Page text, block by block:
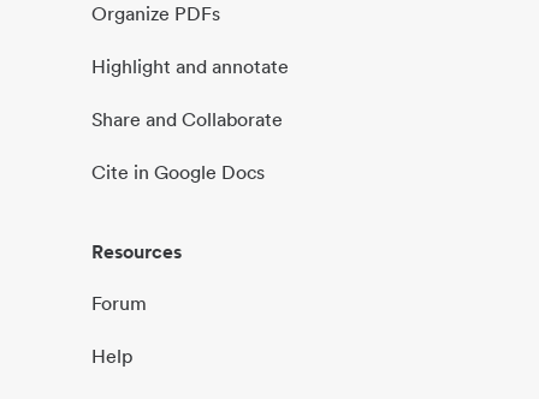
Organize PDFs
Highlight and annotate
Share and Collaborate
Cite in Google Docs
Resources
Forum
Help